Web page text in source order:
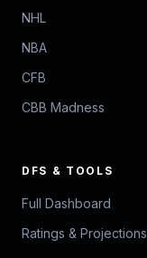
NHL
NBA
CFB
CBB Madness
DFS & TOOLS
Full Dashboard
Ratings & Projections